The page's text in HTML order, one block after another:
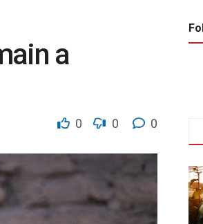
a
0 0 0